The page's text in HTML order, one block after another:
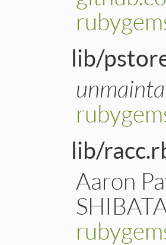
lib/
lib/
Aaron